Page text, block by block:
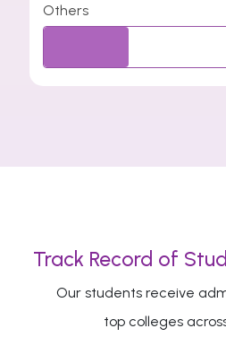
Others
Track Record of
Our students receive
top colleges